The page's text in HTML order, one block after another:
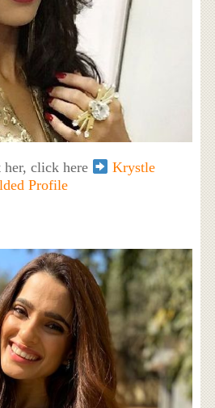
click here
Krystle
Profile